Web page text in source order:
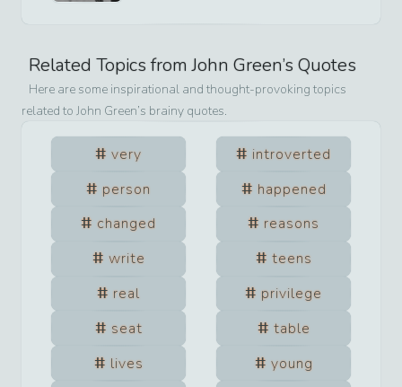
Related Topics fromJohn Green’s Quotes
Here are some inspirational and thought-provoking topics
related to John Green’s brainy quotes.
very
introverted
person
happened
changed
reasons
write
teens
real
privilege
seat
table
lives
young